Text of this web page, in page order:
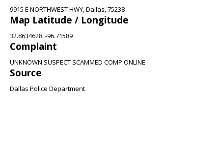
9915 E NORTHWEST HWY, Dallas, 75238
Map Latitude / Longitude
32.8634628, -96.71589
Complaint
UNKNOWN SUSPECT SCAMMED COMP ONLINE
Source
Dallas Police Department